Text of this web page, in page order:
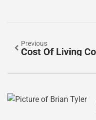
Previous